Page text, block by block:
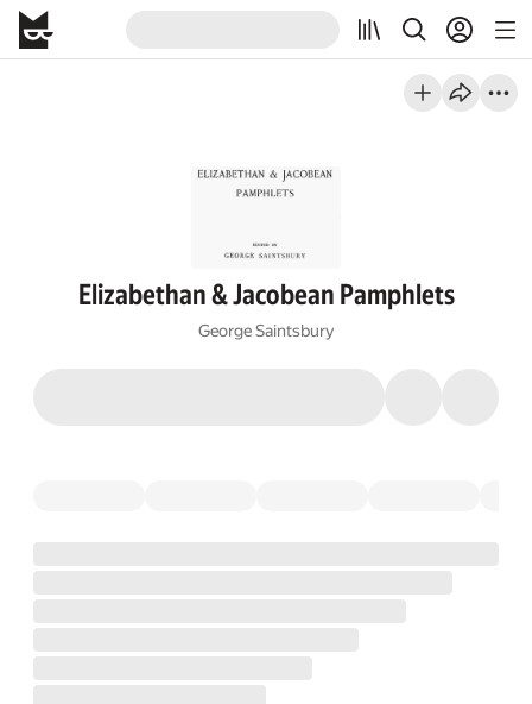
Elizabethan & Jacobean Pamphlets
George Saintsbury